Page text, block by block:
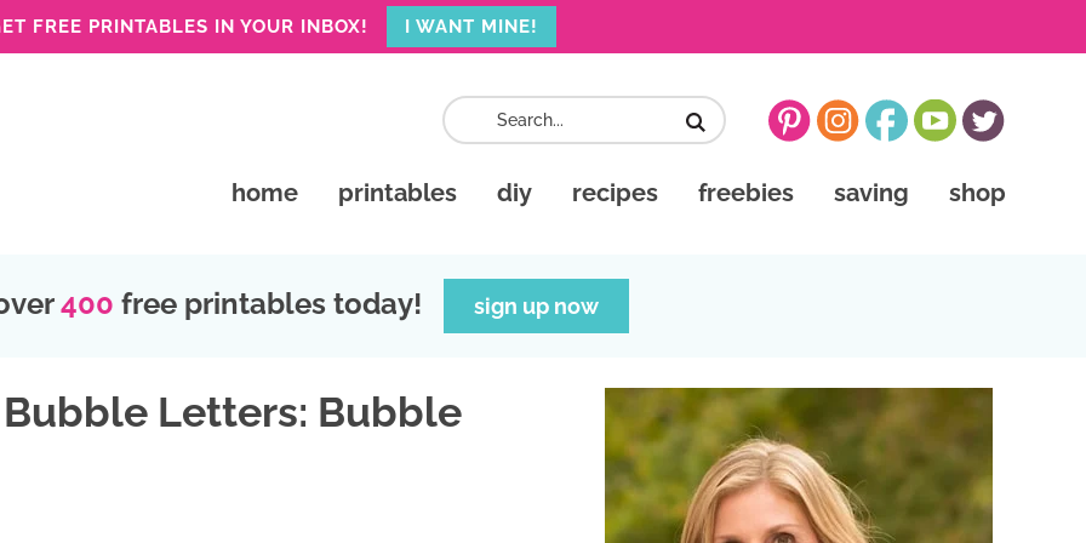
FREE PRINTABLES IN YOUR INBOX! I WANT MINE!
home printables diy recipes freebies saving shop
400 free printables today! sign up now
Letters: Bubble